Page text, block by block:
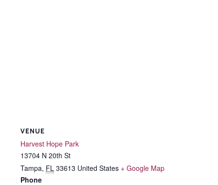
VENUE
Harvest Hope Park
13704 N 20th St
Tampa, FL 33613 United States + Google Map
Phone